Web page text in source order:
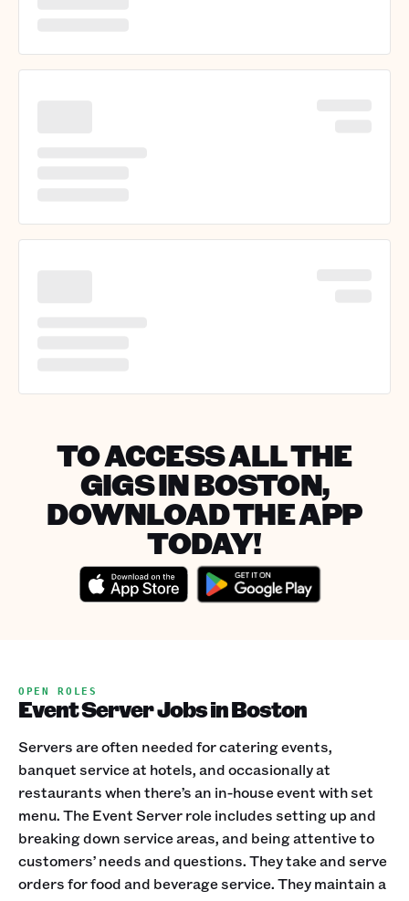
TO ACCESS ALL THE
GIGS IN BOSTON,
DOWNLOAD THE APP
TODAY!
OPEN ROLES
Event Server Jobs in Boston
Servers are often needed for catering events,
banquet service at hotels, and occasionally at
restaurants when there’s an in-house event with set
menu. The Event Server role includes setting up and
breaking down service areas, and being attentive to
customers’ needs and questions. They take and serve
orders for food and beverage service. They maintain a